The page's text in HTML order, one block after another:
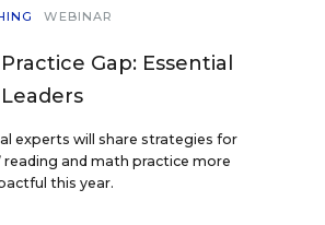
WEBINAR
Gap: Essential
experts will share strategies for
reading and math practice more
this year.